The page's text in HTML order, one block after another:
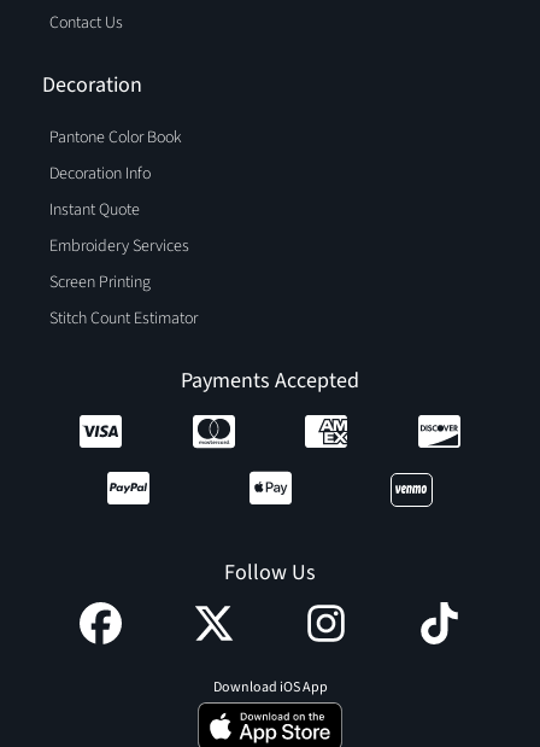
Contact Us
Decoration
Pantone Color Book
Decoration Info
Instant Quote
Embroidery Services
Screen Printing
Stitch Count Estimator
Payments Accepted
Follow Us
Download iOS App